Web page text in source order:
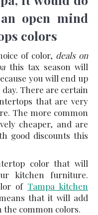
open mind
colors
of color, deals on
this tax season will
you will end up
There are certain
that are very
The more common
cheaper, and are
good discounts this
color that will
kitchen furniture.
of Tampa kitchen
that it will add
the common colors.